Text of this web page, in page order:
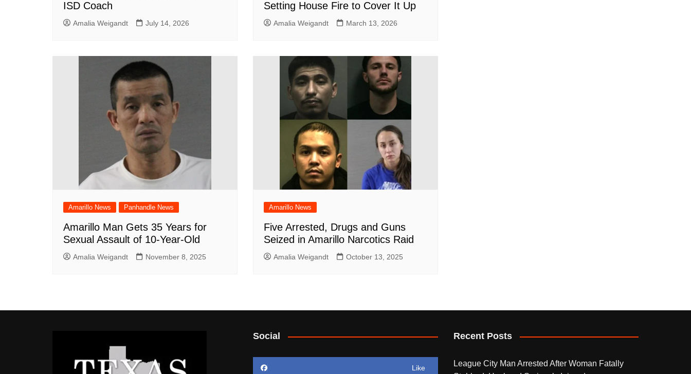
ISD Coach
Amalia Weigandt July 14, 2026
Setting House Fire to Cover It Up
Amalia Weigandt March 13, 2026
Amarillo News Panhandle News
Amarillo Man Gets 35 Years for
Sexual Assault of 10-Year-Old
Amalia Weigandt November 8, 2025
Amarillo News
Five Arrested, Drugs and Guns
Seized in Amarillo Narcotics Raid
Amalia Weigandt October 13, 2025
Social
Like
Recent Posts
League City Man Arrested After Woman Fatally